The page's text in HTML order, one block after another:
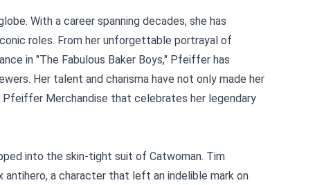
With a career spanning decades, she has
roles. From her unforgettable portrayal of
in "The Fabulous Baker Boys," Pfeiffer has
Her talent and charisma have not only made her
Pfeiffer Merchandise that celebrates her legendary
into the skin-tight suit of Catwoman. Tim
antihero, a character that left an indelible mark on